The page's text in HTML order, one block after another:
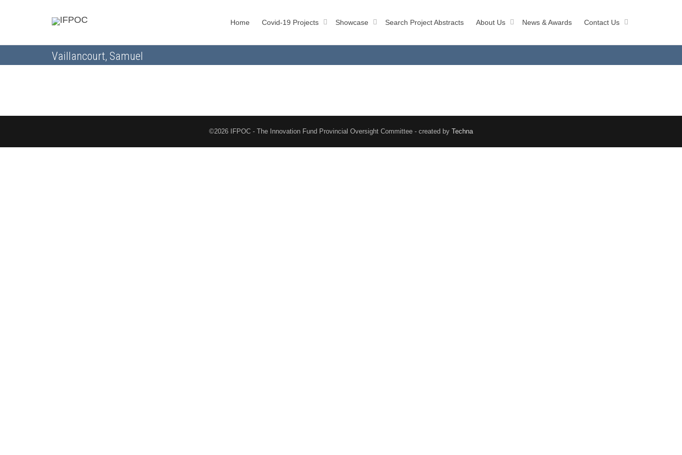
Home Covid-19 Projects Showcase Search Project Abstracts About Us News & Awards Contact Us
Vaillancourt, Samuel
©2026 IFPOC - The Innovation Fund Provincial Oversight Committee - created by Techna